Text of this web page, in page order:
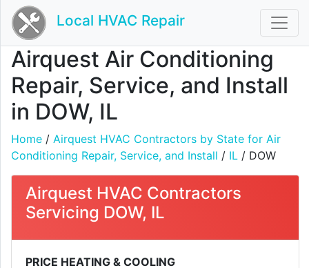
Local HVAC Repair
Airquest Air Conditioning
Repair, Service, and Install
in DOW, IL
Home / Airquest HVAC Contractors by State for Air
Conditioning Repair, Service, and Install / IL / DOW
Airquest HVAC Contractors
Servicing DOW, IL
PRICE HEATING & COOLING